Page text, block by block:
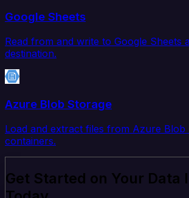
Google Sheets
Read from and write to Google Sheets
destination.
Azure Blob Storage
Load and extract files from Azure Blob
containers.
Get Started on Your Data